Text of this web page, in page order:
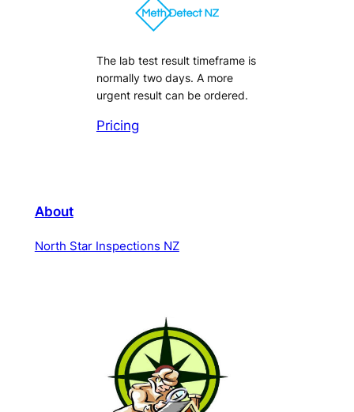
The lab test result timeframe is
normally two days. A more
urgent result can be ordered.
Pricing
About
North Star Inspections NZ